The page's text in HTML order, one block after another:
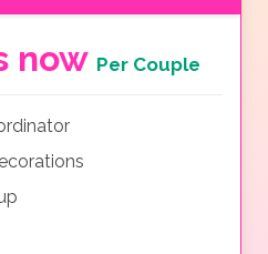
now Per Couple